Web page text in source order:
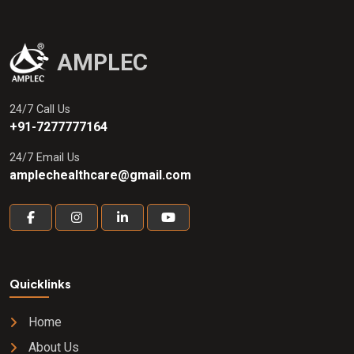
AMPLEC
24/7 Call Us
+91-7277777164
24/7 Email Us
amplechealthcare@gmail.com
Quicklinks
Home
About Us